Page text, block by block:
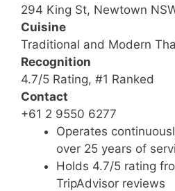
294 King St, Newtown
Cuisine
Traditional and Modern
Recognition
4.7/5 Rating, #1 Ranked
Contact
+61 2 9550 6277
Operates
over 25 years of
Holds 4.7/5 rating
TripAdvisor reviews